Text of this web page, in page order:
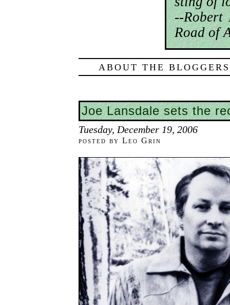
--Robert
Road of
ABOUT THE BLOGGERS
Joe Lansdale sets the
Tuesday, December 19, 2006
posted by Leo Grin